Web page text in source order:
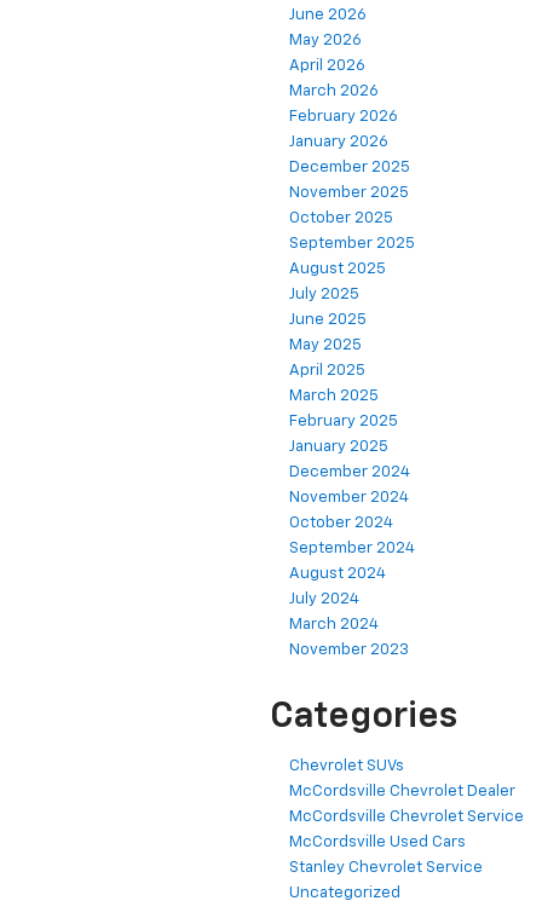
June 2026
May 2026
April 2026
March 2026
February 2026
January 2026
December 2025
November 2025
October 2025
September 2025
August 2025
July 2025
June 2025
May 2025
April 2025
March 2025
February 2025
January 2025
December 2024
November 2024
October 2024
September 2024
August 2024
July 2024
March 2024
November 2023
Categories
Chevrolet SUVs
McCordsville Chevrolet Dealer
McCordsville Chevrolet Service
McCordsville Used Cars
Stanley Chevrolet Service
Uncategorized